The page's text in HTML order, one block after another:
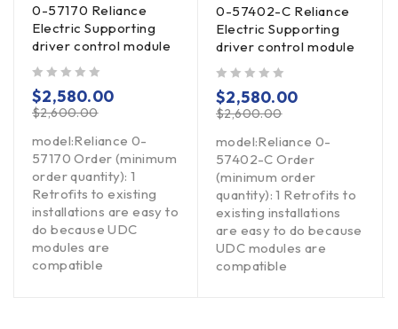
0-57170 Reliance
Electric Supporting
driver control module
$2,600.00
$2,580.00
model:Reliance 0-
57170 Order (minimum
order quantity): 1
Retrofits to existing
installations are easy to
do because UDC
modules are
compatible
0-57402-C Reliance
Electric Supporting
driver control module
$2,600.00
$2,580.00
model:Reliance 0-
57402-C Order
(minimum order
quantity): 1 Retrofits to
existing installations
are easy to do because
UDC modules are
compatible